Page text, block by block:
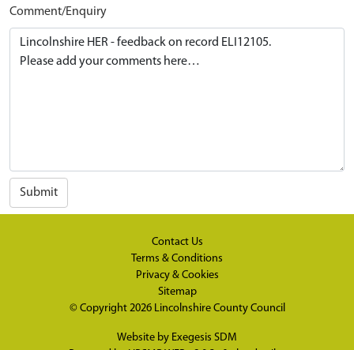
Comment/Enquiry
Submit
Contact Us
Terms & Conditions
Privacy & Cookies
Sitemap
© Copyright 2026 Lincolnshire County Council
Website by Exegesis SDM